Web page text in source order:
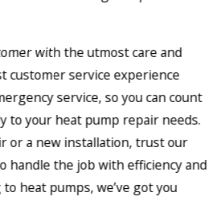
with the utmost care and
customer service experience
service, so you can count
to your heat pump repair needs.
or a new installation, trust our
handle the job with efficiency and
heat pumps, we’ve got you